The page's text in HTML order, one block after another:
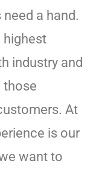
a hand.
highest
industry and
those
At
is our
want to